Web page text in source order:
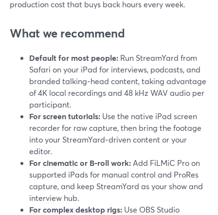
production cost that buys back hours every week.
What we recommend
Default for most people: Run StreamYard from
Safari on your iPad for interviews, podcasts, and
branded talking‑head content, taking advantage
of 4K local recordings and 48 kHz WAV audio per
participant.
For screen tutorials: Use the native iPad screen
recorder for raw capture, then bring the footage
into your StreamYard‑driven content or your
editor.
For cinematic or B‑roll work: Add FiLMiC Pro on
supported iPads for manual control and ProRes
capture, and keep StreamYard as your show and
interview hub.
For complex desktop rigs: Use OBS Studio